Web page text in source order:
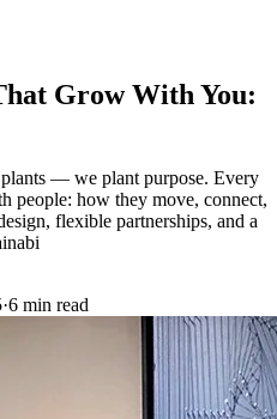
Grow With You:
— we plant purpose. Every
people: how they move, connect,
flexible partnerships, and a
·6 min read